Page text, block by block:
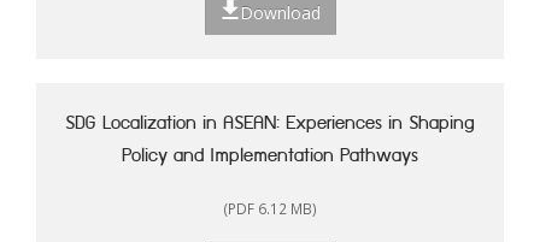
Download
SDG Localization in ASEAN: Experiences in Shaping
Policy and Implementation Pathways
(PDF 6.12 MB)